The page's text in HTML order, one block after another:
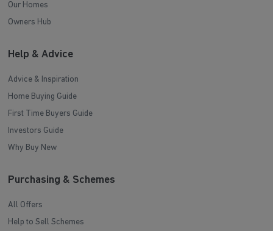
Our Homes
Owners Hub
Help & Advice
Advice & Inspiration
Home Buying Guide
First Time Buyers Guide
Investors Guide
Why Buy New
Purchasing & Schemes
All Offers
Help to Sell Schemes